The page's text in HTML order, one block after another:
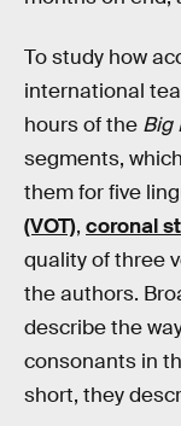
To study how
international
hours of the Big
segments,
them for five
(VOT), coronal
quality of three
the authors.
describe the
consonants in
short, they